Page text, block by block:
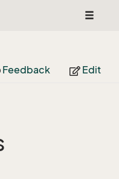
Toggle
Feedback Edit